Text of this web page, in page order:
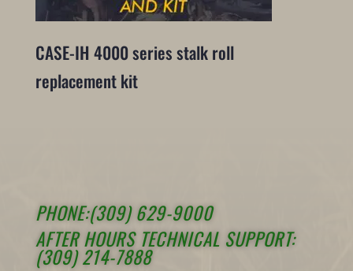
CASE-IH 4000 series stalk roll
replacement kit
PHONE:(309) 629-9000
AFTER HOURS TECHNICAL SUPPORT:
(309) 214-7888